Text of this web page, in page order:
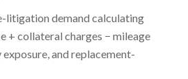
litigation demand calculating
+ collateral charges − mileage
and replacement-